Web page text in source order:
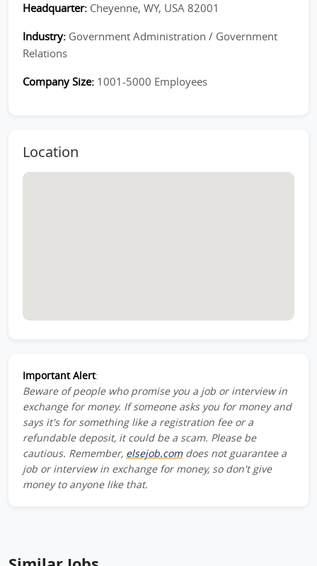
Headquarter: Cheyenne, WY, USA 82001
Industry: Government Administration / Government
Relations
Company Size: 1001-5000 Employees
Location
Important Alert:
Beware of people who promise you a job or interview in
exchange for money. If someone asks you for money and
says it's for something like a registration fee or a
refundable deposit, it could be a scam. Please be
cautious. Remember, elsejob.comdoes not guarantee a
job or interview in exchange for money, so don't give
money to anyone like that.